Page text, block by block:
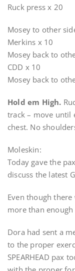
Ruck press x 20
Mosey to other
Merkins x 10
Mosey back to
CDD x 10
Mosey back to
Hold em High.
track – move until
chest. No
Moleskin:
Today gave the
discuss the latest
Even though
more than
Dora had sent a
to the proper
SPEARHEAD pax